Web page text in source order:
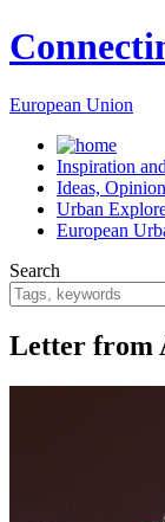
European Union
Inspiration
Ideas,
Urban
European
Search
Letter from